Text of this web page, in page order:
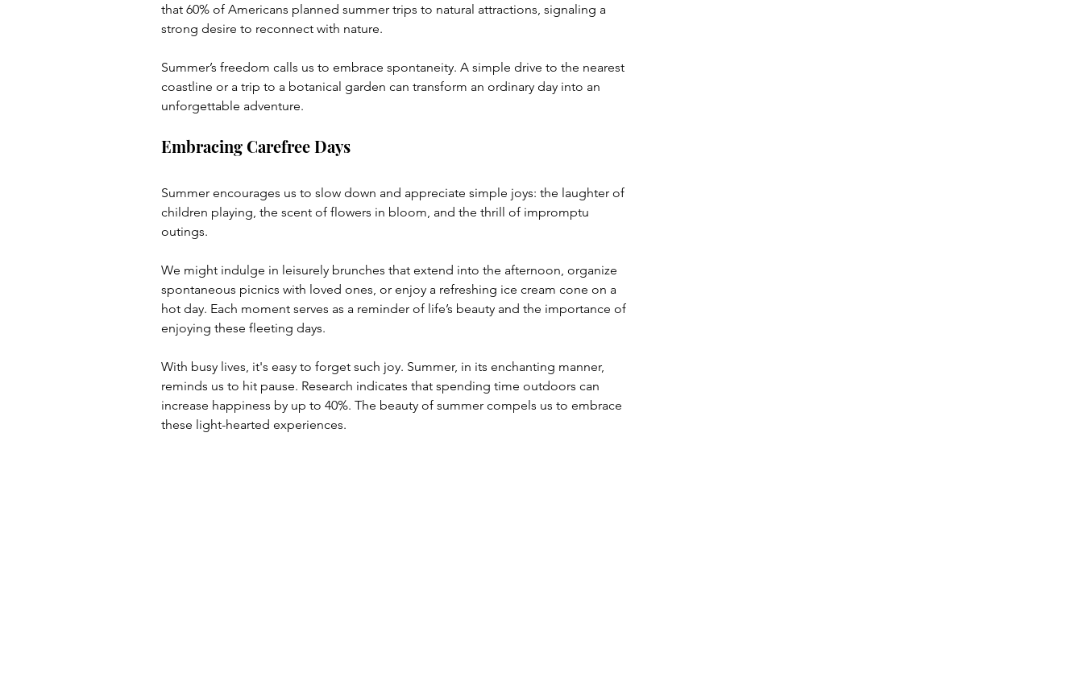
that 60% of Americans planned summer trips to natural attractions, signaling a
strong desire to reconnect with nature.
Summer’s freedom calls us to embrace spontaneity. A simple drive to the nearest
coastline or a trip to a botanical garden can transform an ordinary day into an
unforgettable adventure.
Embracing Carefree Days
Summer encourages us to slow down and appreciate simple joys: the laughter of
children playing, the scent of flowers in bloom, and the thrill of impromptu
outings.
We might indulge in leisurely brunches that extend into the afternoon, organize
spontaneous picnics with loved ones, or enjoy a refreshing ice cream cone on a
hot day. Each moment serves as a reminder of life’s beauty and the importance of
enjoying these fleeting days.
With busy lives, it's easy to forget such joy. Summer, in its enchanting manner,
reminds us to hit pause. Research indicates that spending time outdoors can
increase happiness by up to 40%. The beauty of summer compels us to embrace
these light-hearted experiences.